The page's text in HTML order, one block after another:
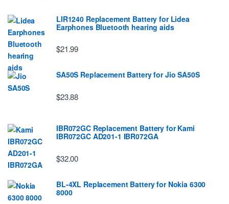
LIR1240 Replacement Battery for Lidea
Earphones Bluetooth hearing aids
$21.99
SA50S Replacement Battery for Jio SA50S
$23.88
IBR072GC Replacement Battery for Kami
IBR072GC AD201-1 IBR072GA
$32.00
BL-4XL Replacement Battery for Nokia 6300
8000